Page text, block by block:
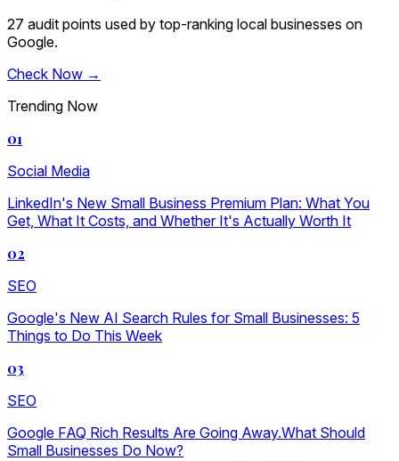
27 audit points used by top-ranking local businesses on
Google.
Check Now →
Trending Now
01
Social Media
LinkedIn's New Small Business Premium Plan: What You
Get, What It Costs, and Whether It's Actually Worth It
02
SEO
Google's New AI Search Rules for Small Businesses: 5
Things to Do This Week
03
SEO
Google FAQ Rich Results Are Going Away.What Should
Small Businesses Do Now?